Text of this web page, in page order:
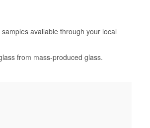
available through your local
from mass-produced glass.